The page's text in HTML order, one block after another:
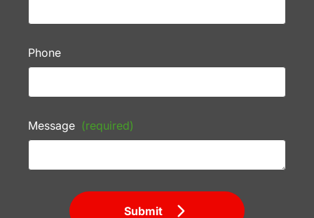
Phone
Message (required)
Submit